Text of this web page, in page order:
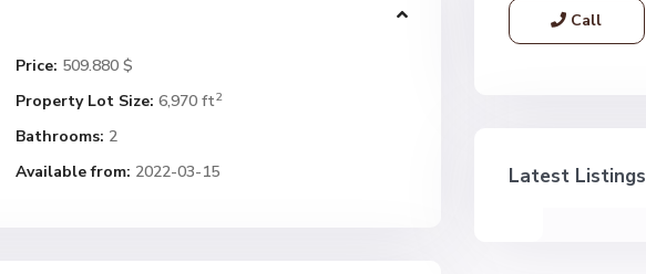
Price: 509.880 $
Property Lot Size: 6,970 ft2
Bathrooms: 2
Available from: 2022-03-15
Call
Latest Listings